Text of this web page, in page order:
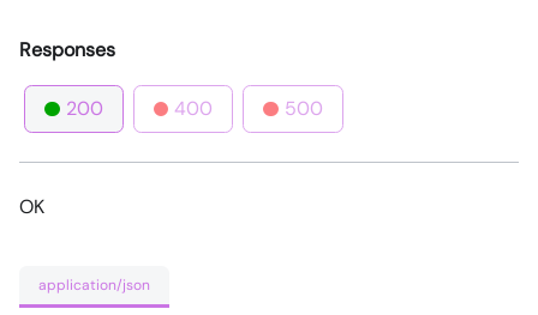
Responses
200 400 500
OK
application/json